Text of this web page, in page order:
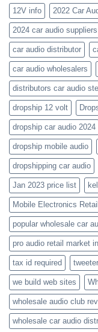
wholesale-
audio-
catalogs
12V info 2022 Car
2024 car audio suppliers
car audio distributor
car audio wholesalers
distributors car audio
dropship 12 volt
dropship car audio 2024
dropship mobile audio
dropshipping car audio
Jan 2023 price list
Mobile Electronics
popular wholesale car
pro audio retail market
tax id required
we build web sites
wholesale audio club
wholesale car audio